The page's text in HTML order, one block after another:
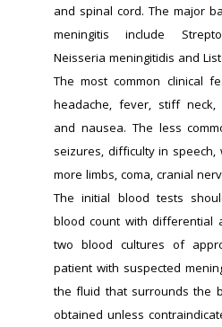
and spinal cord. The major
meningitis include
Neisseria meningitidis and
The most common clinical
headache, fever, stiff
and nausea. The less
seizures, difficulty in
more limbs, coma, cranial
The initial blood tests
blood count with differential
two blood cultures of
patient with suspected
the fluid that surrounds the
obtained unless